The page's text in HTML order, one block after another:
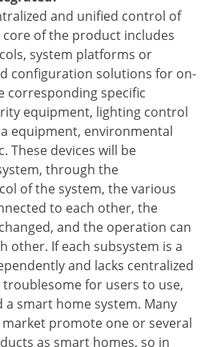
and unified control of
of the product includes
system platforms or
configuration solutions for on-
corresponding specific
equipment, lighting control
equipment, environmental
These devices will be
through the
of the system, the various
to each other, the
and the operation can
other. If each subsystem is a
and lacks centralized
for users to use,
smart home system. Many
promote one or several
as smart homes, so in